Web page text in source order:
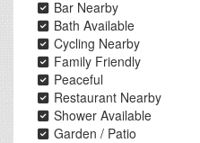
Bar Nearby
Bath Available
Cycling Nearby
Family Friendly
Peaceful
Restaurant Nearby
Shower Available
Garden / Patio